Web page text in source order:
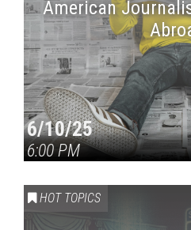
American
6/10/25
6:00 PM
HOT TOPICS